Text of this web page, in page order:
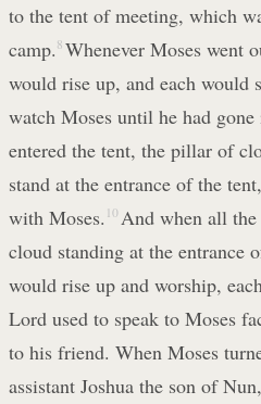
to the tent of meeting, which
camp. 8 Whenever Moses went
would rise up, and each would
watch Moses until he had
entered the tent, the pillar of
stand at the entrance of the
with Moses. 10 And when all
cloud standing at the entrance
would rise up and worship,
Lord used to speak to Moses
to his friend. When Moses
assistant Joshua the son of